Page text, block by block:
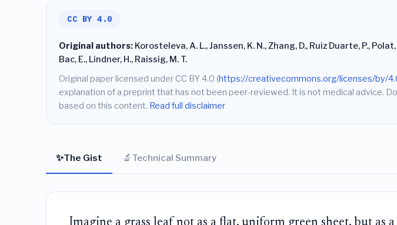
CC BY 4.0
Original authors:Korosteleva, A. L., Janssen, K. N., Zhang, D., Ruiz Duarte, P.,
Bac, E., Lindner, H., Raissig, M. T.
Original paper licensed under CC BY 4.0 (https://creativecommons.org/licenses/by/
explanation of a preprint that has not been peer-reviewed. It is not medical advice.
based on this content. Read full disclaimer
✨The Gist 🔬 Technical Summary
Imagine a grass leaf not as a flat, uniform green sheet, but as